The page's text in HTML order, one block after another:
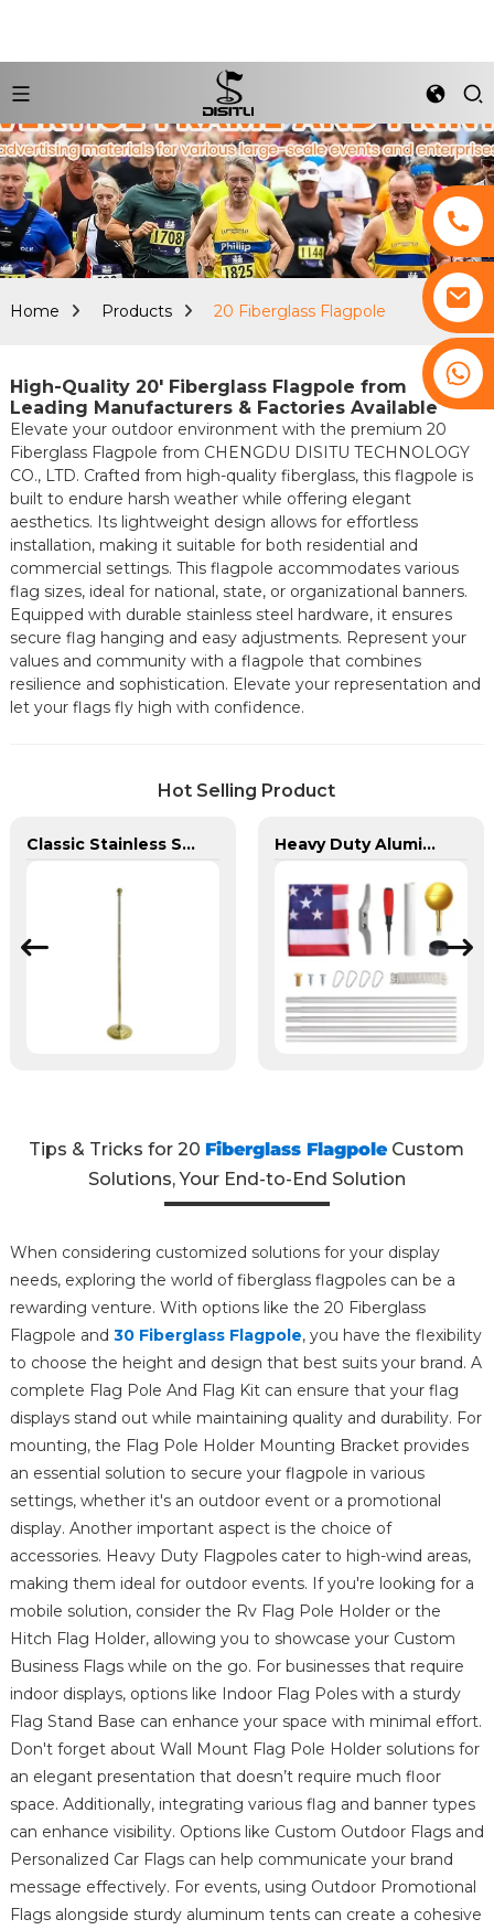
Home Products 20 Fiberglass Flagpole
High-Quality 20' Fiberglass Flagpole from
Leading Manufacturers & Factories Available
Elevate your outdoor environment with the premium 20
Fiberglass Flagpole from CHENGDU DISITU TECHNOLOGY
CO., LTD. Crafted from high-quality fiberglass, this flagpole is
built to endure harsh weather while offering elegant
aesthetics. Its lightweight design allows for effortless
installation, making it suitable for both residential and
commercial settings. This flagpole accommodates various
flag sizes, ideal for national, state, or organizational banners.
Equipped with durable stainless steel hardware, it ensures
secure flag hanging and easy adjustments. Represent your
values and community with a flagpole that combines
resilience and sophistication. Elevate your representation and
let your flags fly high with confidence.
Hot Selling Product
Classic Stainless Steel Indoor Flagpole Heavy Duty Aluminum in Ground Flagpole
Tips & Tricks for 20Fiberglass Flagpole Custom
Solutions, Your End-to-End Solution
When considering customized solutions for your display
needs, exploring the world of fiberglass flagpoles can be a
rewarding venture. With options like the 20 Fiberglass
Flagpole and 30 Fiberglass Flagpole, you have the flexibility
to choose the height and design that best suits your brand. A
complete Flag Pole And Flag Kit can ensure that your flag
displays stand out while maintaining quality and durability. For
mounting, the Flag Pole Holder Mounting Bracket provides
an essential solution to secure your flagpole in various
settings, whether it's an outdoor event or a promotional
display. Another important aspect is the choice of
accessories. Heavy Duty Flagpoles cater to high-wind areas,
making them ideal for outdoor events. If you're looking for a
mobile solution, consider the Rv Flag Pole Holder or the
Hitch Flag Holder, allowing you to showcase your Custom
Business Flags while on the go. For businesses that require
indoor displays, options like Indoor Flag Poles with a sturdy
Flag Stand Base can enhance your space with minimal effort.
Don't forget about Wall Mount Flag Pole Holder solutions for
an elegant presentation that doesn’t require much floor
space. Additionally, integrating various flag and banner types
can enhance visibility. Options like Custom Outdoor Flags and
Personalized Car Flags can help communicate your brand
message effectively. For events, using Outdoor Promotional
Flags alongside sturdy aluminum tents can create a cohesive